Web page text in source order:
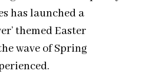
has launched a
themed Easter
wave of Spring